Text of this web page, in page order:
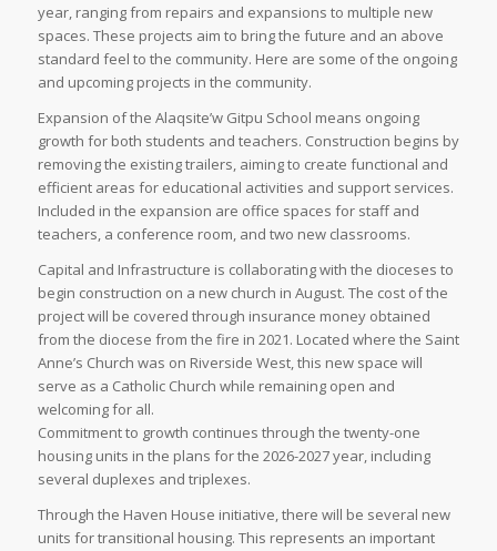
year, ranging from repairs and expansions to multiple new
spaces. These projects aim to bring the future and an above
standard feel to the community. Here are some of the ongoing
and upcoming projects in the community.
Expansion of the Alaqsite’w Gitpu School means ongoing
growth for both students and teachers. Construction begins by
removing the existing trailers, aiming to create functional and
efficient areas for educational activities and support services.
Included in the expansion are office spaces for staff and
teachers, a conference room, and two new classrooms.
Capital and Infrastructure is collaborating with the dioceses to
begin construction on a new church in August. The cost of the
project will be covered through insurance money obtained
from the diocese from the fire in 2021. Located where the Saint
Anne’s Church was on Riverside West, this new space will
serve as a Catholic Church while remaining open and
welcoming for all.
Commitment to growth continues through the twenty-one
housing units in the plans for the 2026-2027 year, including
several duplexes and triplexes.
Through the Haven House initiative, there will be several new
units for transitional housing. This represents an important